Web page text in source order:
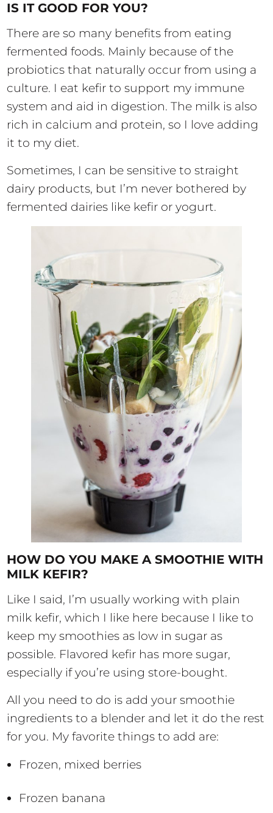
IS IT GOOD FOR YOU?
There are so many benefits from eating
fermented foods. Mainly because of the
probiotics that naturally occur from using a
culture. I eat kefir to support my immune
system and aid in digestion. The milk is also
rich in calcium and protein, so I love adding
it to my diet.
Sometimes, I can be sensitive to straight
dairy products, but I’m never bothered by
fermented dairies like kefir or yogurt.
HOW DO YOU MAKE A SMOOTHIE WITH
MILK KEFIR?
Like I said, I’m usually working with plain
milk kefir, which I like here because I like to
keep my smoothies as low in sugar as
possible. Flavored kefir has more sugar,
especially if you’re using store-bought.
All you need to do is add your smoothie
ingredients to a blender and let it do the rest
for you. My favorite things to add are:
Frozen, mixed berries
Frozen banana